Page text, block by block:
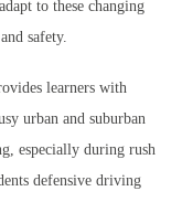
to these changing
safety.
learners with
urban and suburban
especially during rush
defensive driving